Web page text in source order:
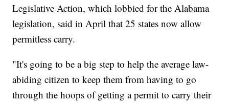
Legislative Action, which lobbied for the Alabama
legislation, said in April that 25 states now allow
permitless carry.
"It's going to be a big step to help the average law-
abiding citizen to keep them from having to go
through the hoops of getting a permit to carry their